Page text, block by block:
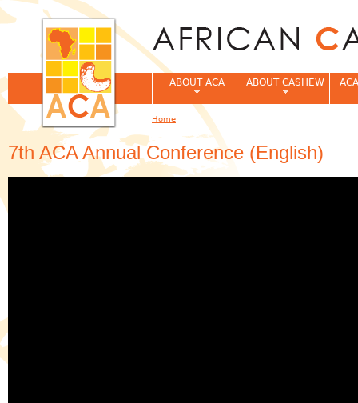
7th ACA Annual Conference (English)
ABOUT ACA ABOUT CASHEW
You are here
Home